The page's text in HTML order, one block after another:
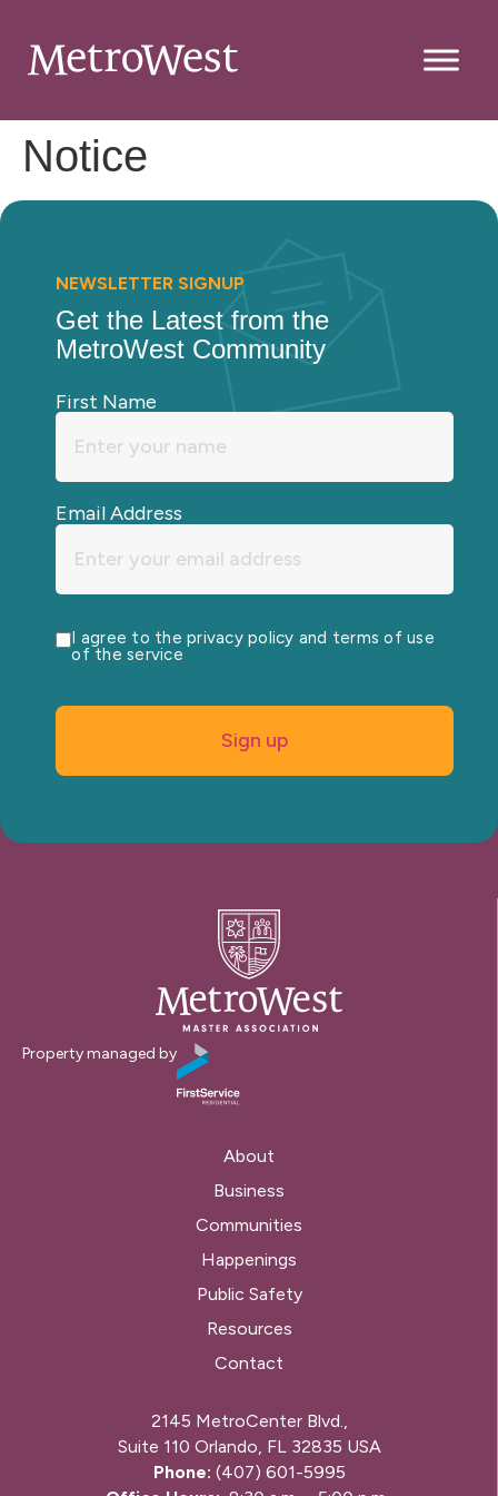
Notice
NEWSLETTER SIGNUP
Get the Latest from the
MetroWest Community
First Name
Email Address
I agree to the privacy policy and terms of use
of the service
Property managed by
About
Business
Communities
Happenings
Public Safety
Resources
Contact
2145 MetroCenter Blvd.,
Suite 110 Orlando, FL 32835 USA
Phone: (407) 601-5995